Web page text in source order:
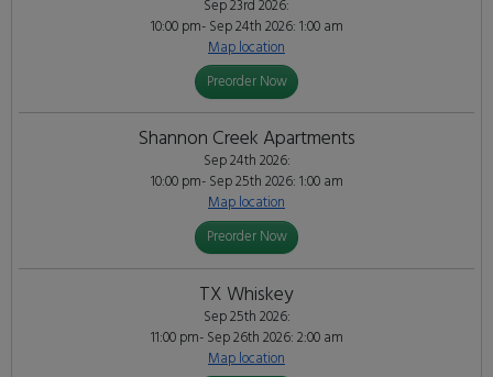
Sep 23rd 2026:
10:00 pm- Sep 24th 2026: 1:00 am
Map location
Preorder Now
Shannon Creek Apartments
Sep 24th 2026:
10:00 pm- Sep 25th 2026: 1:00 am
Map location
Preorder Now
TX Whiskey
Sep 25th 2026:
11:00 pm- Sep 26th 2026: 2:00 am
Map location